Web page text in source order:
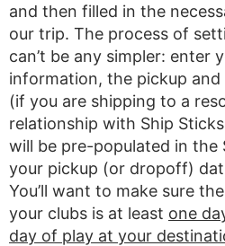
and then filled in the
our trip. The process of
can’t be any simpler: enter
information, the pickup
(if you are shipping to a
relationship with Ship
will be pre-populated in the
your pickup (or dropoff)
You’ll want to make sure
your clubs is at least one
day of play at your